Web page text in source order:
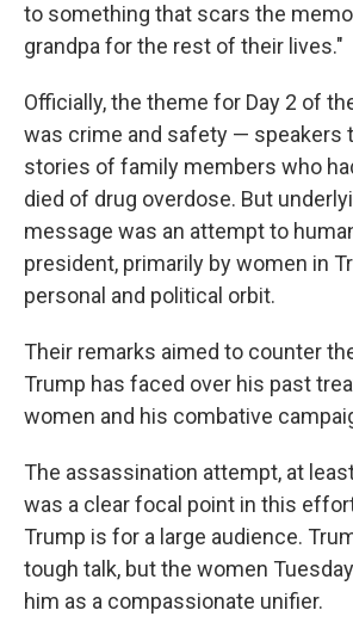
to something that scars the
grandpa for the rest of their lives."
Officially, the theme for Day 2 of
was crime and safety — speakers
stories of family members who
died of drug overdose. But
message was an attempt to
president, primarily by women in
personal and political orbit.
Their remarks aimed to counter
Trump has faced over his past
women and his combative
The assassination attempt, at
was a clear focal point in this
Trump is for a large audience.
tough talk, but the women
him as a compassionate unifier.